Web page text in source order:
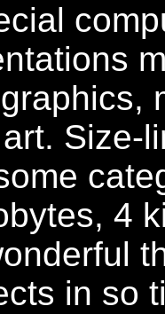
Size-
4
in so